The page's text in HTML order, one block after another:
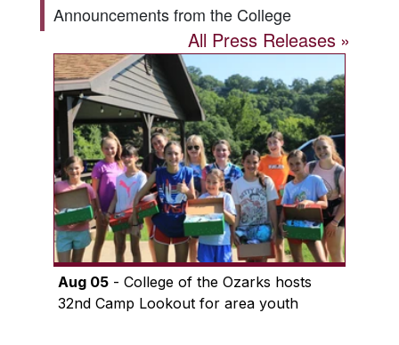
Announcements from the College
All Press Releases
Aug 05- College of the Ozarks hosts
32nd Camp Lookout for area youth